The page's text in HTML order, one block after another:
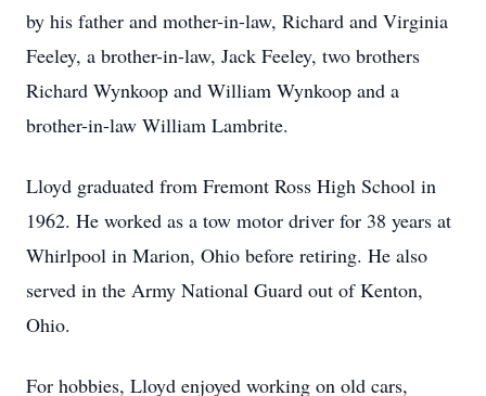
by his father and mother-in-law, Richard and Virginia
Feeley, a brother-in-law, Jack Feeley, two brothers
Richard Wynkoop and William Wynkoop and a
brother-in-law William Lambrite.
Lloyd graduated from Fremont Ross High School in
1962. He worked as a tow motor driver for 38 years at
Whirlpool in Marion, Ohio before retiring. He also
served in the Army National Guard out of Kenton,
Ohio.
For hobbies, Lloyd enjoyed working on old cars,